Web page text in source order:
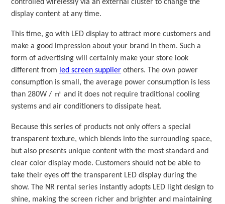
controlled wirelessly via an external cluster to change the
display content at any time.
This time, go with LED display to attract more customers and
make a good impression about your brand in them. Such a
form of advertising will certainly make your store look
different from led screen supplier others. The own power
consumption is small, the average power consumption is less
than 280W / ㎡ and it does not require traditional cooling
systems and air conditioners to dissipate heat.
Because this series of products not only offers a special
transparent texture, which blends into the surrounding space,
but also presents unique content with the most standard and
clear color display mode. Customers should not be able to
take their eyes off the transparent LED display during the
show. The NR rental series instantly adopts LED light design to
shine, making the screen richer and brighter and maintaining